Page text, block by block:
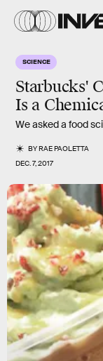
SCIENCE
Starbucks'
Is a
We asked a food
BYRAE PAOLETTA
DEC. 7, 2017